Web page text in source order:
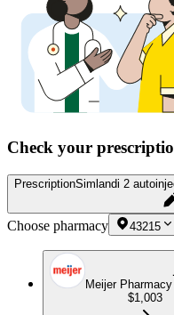
Check your
PrescriptionSimlandi 2
Choose pharmacy 43215
Meijer Pharmacy
$1,003